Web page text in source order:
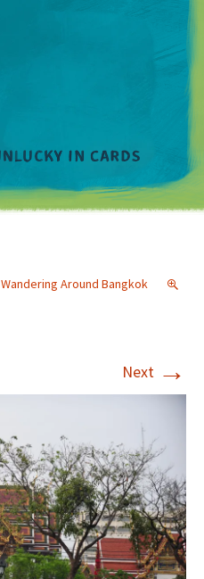
Wandering Around Bangkok
Next →